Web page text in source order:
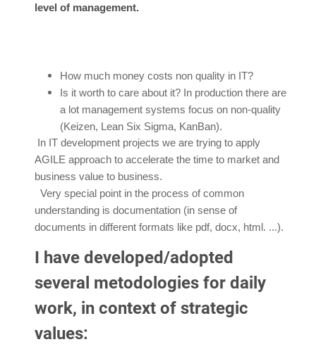
level of management.
How much money costs non quality in IT?
Is it worth to care about it? In production there are
a lot management systems focus on non-quality
(Keizen, Lean Six Sigma, KanBan).
In IT development projects we are trying to apply
AGILE approach to accelerate the time to market and
business value to business.
Very special point in the process of common
understanding is documentation (in sense of
documents in different formats like pdf, docx, html. ...).
I have developed/adopted
several metodologies for daily
work, in context of strategic
values: